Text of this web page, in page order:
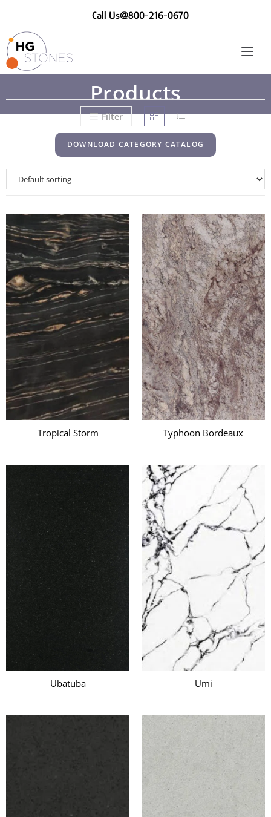
Call Us@800-216-0670
Products
Filter
DOWNLOAD CATEGORY CATALOG
Tropical Storm Typhoon Bordeaux
Ubatuba Umi